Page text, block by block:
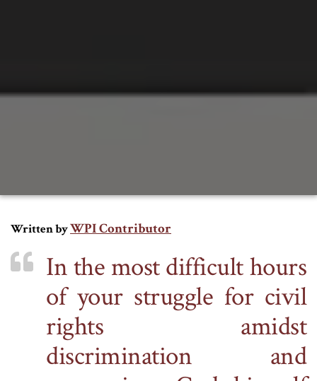
Written byWPI Contributor
In the most difficult hours
of your struggle for civil
rights amidst
discrimination and